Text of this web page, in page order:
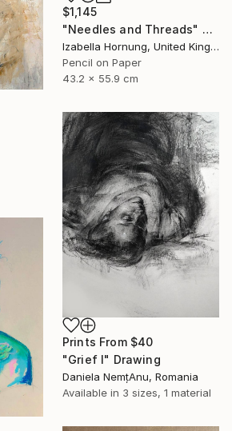
$1,145
"Needles and Threads" Drawing
Izabella Hornung, United Kingdom
Pencil on Paper
43.2 x 55.9 cm
Prints From $40
"Grief I" Drawing
Daniela NemțAnu, Romania
Available in 3 sizes, 1 material